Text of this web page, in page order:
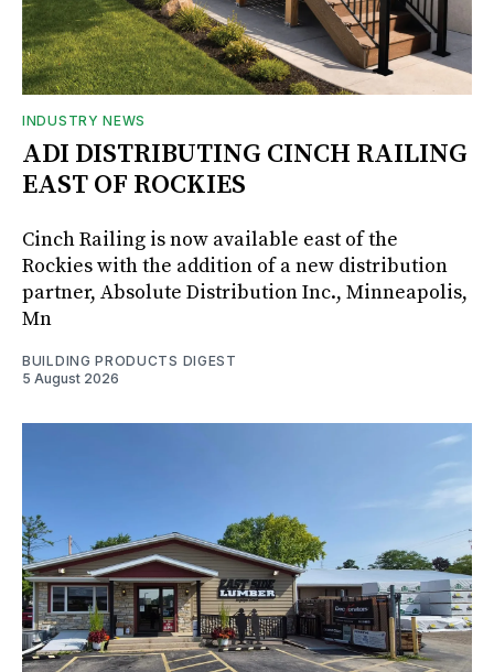
INDUSTRY NEWS
ADI DISTRIBUTING CINCH RAILING
EAST OF ROCKIES
Cinch Railing is now available east of the
Rockies with the addition of a new distribution
partner, Absolute Distribution Inc., Minneapolis,
Mn
BUILDING PRODUCTS DIGEST
5 August 2026